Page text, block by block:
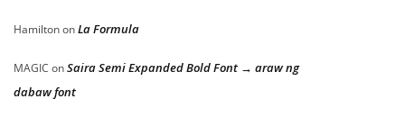
HamiltononLa Formula
MAGIC onSaira Semi Expanded Bold Font → araw ng
dabaw font